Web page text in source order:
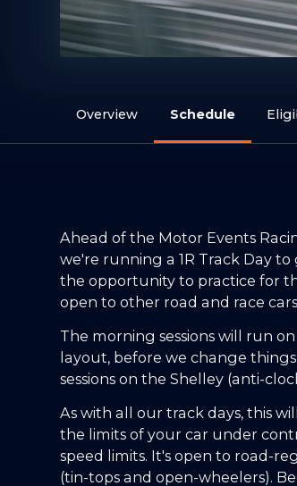
Overview Schedule
Ahead of the Motor Events
we're running a 1R Track Day
the opportunity to practice for
open to other road and race
The morning sessions will run
layout, before we change
sessions on the Shelley (anti-
As with all our track days, this
the limits of your car under
speed limits. It's open to road-
(tin-tops and open-wheelers).